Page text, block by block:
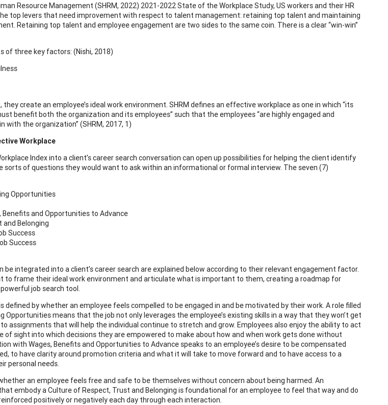
Resource Management (SHRM, 2022) 2021-2022 State of the Workplace Study, US workers and their HR
top levers that need improvement with respect to talent management: retaining top talent and maintaining
Retaining top talent and employee engagement are two sides to the same coin. There is a clear “win-win”
of three key factors: (Nishi, 2018)
create an employee’s ideal work environment. SHRM defines an effective workplace as one in which “its
benefit both the organization and its employees” such that the employees “are highly engaged and
with the organization” (SHRM, 2017, 1)
Workplace
Index into a client’s career search conversation can open up possibilities for helping the client identify
of questions they would want to ask within an informational or formal interview. The seven (7)
Opportunities
and Opportunities to Advance
Belonging
Success
Success
be integrated into a client’s career search are explained below according to their relevant engagement factor.
to frame their ideal work environment and articulate what is important to them, creating a roadmap for
job search tool.
defined by whether an employee feels compelled to be engaged in and be motivated by their work. A role filled
Opportunities means that the job not only leverages the employee’s existing skills in a way that they won’t get
assignments that will help the individual continue to stretch and grow. Employees also enjoy the ability to act
of sight into which decisions they are empowered to make about how and when work gets done without
with Wages, Benefits and Opportunities to Advance speaks to an employee’s desire to be compensated
to have clarity around promotion criteria and what it will take to move forward and to have access to a
personal needs.
an employee feels free and safe to be themselves without concern about being harmed. An
embody a Culture of Respect, Trust and Belonging is foundational for an employee to feel that way and do
positively or negatively each day through each interaction.